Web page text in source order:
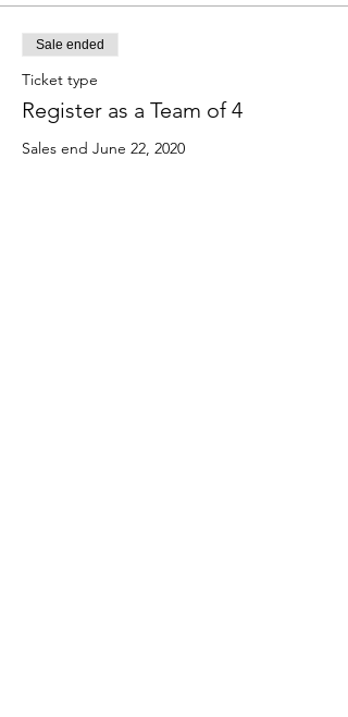
Sale ended
Ticket type
Register as a Team of 4
Sales end June 22, 2020